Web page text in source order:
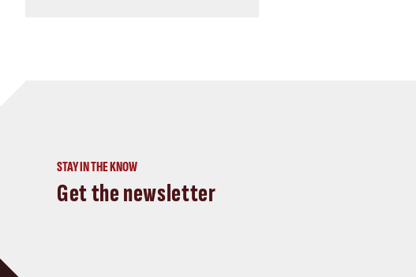
STAY IN THE KNOW
Get the newsletter